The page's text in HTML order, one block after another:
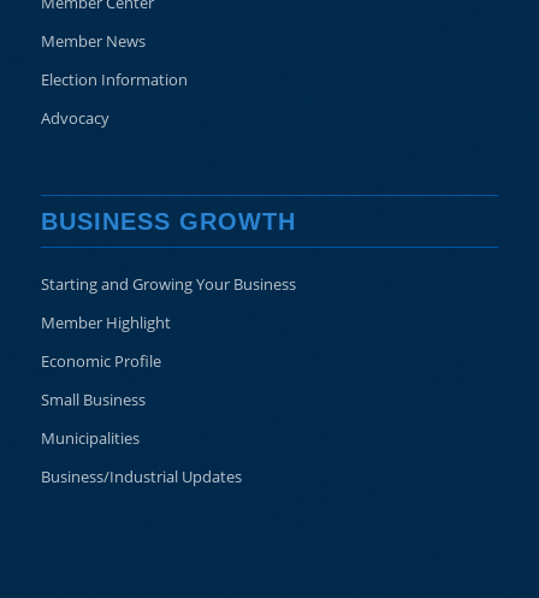
Member News
Election Information
Advocacy
BUSINESS GROWTH
Starting and Growing Your Business
Member Highlight
Economic Profile
Small Business
Municipalities
Business/Industrial Updates